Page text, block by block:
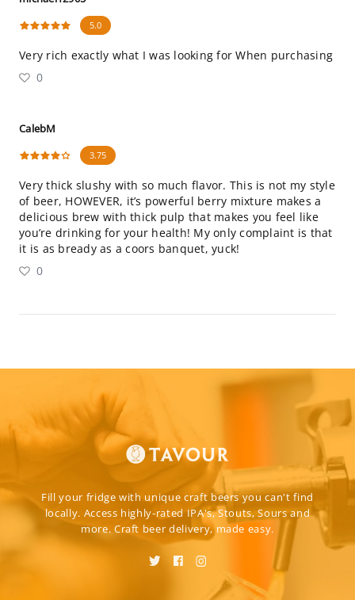
5.0
Very rich exactly what I was looking for When purchasing
0
CalebM
3.75
Very thick slushy with so much flavor. This is not my style
of beer, HOWEVER, it’s powerful berry mixture makes a
delicious brew with thick pulp that makes you feel like
you’re drinking for your health! My only complaint is that
it is as bready as a coors banquet, yuck!
0
Fill your fridge with unique craft beers you can't find
locally. Access highly-rated IPA's, Stouts, Sours and
more. Craft beer delivery, made easy.